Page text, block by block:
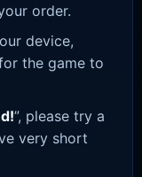
order.
device,
the game to
”, please try a
very short